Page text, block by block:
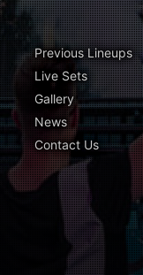
Previous Lineups
Live Sets
Gallery
News
Contact Us